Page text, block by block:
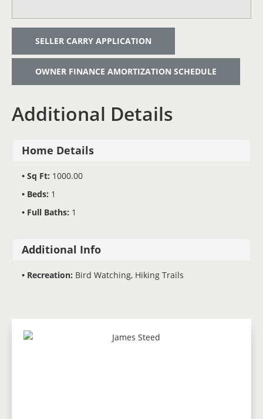
SELLER CARRY APPLICATION
OWNER FINANCE AMORTIZATION SCHEDULE
Additional Details
Home Details
Sq Ft: 1000.00
Beds: 1
Full Baths: 1
Additional Info
Recreation: Bird Watching, Hiking Trails